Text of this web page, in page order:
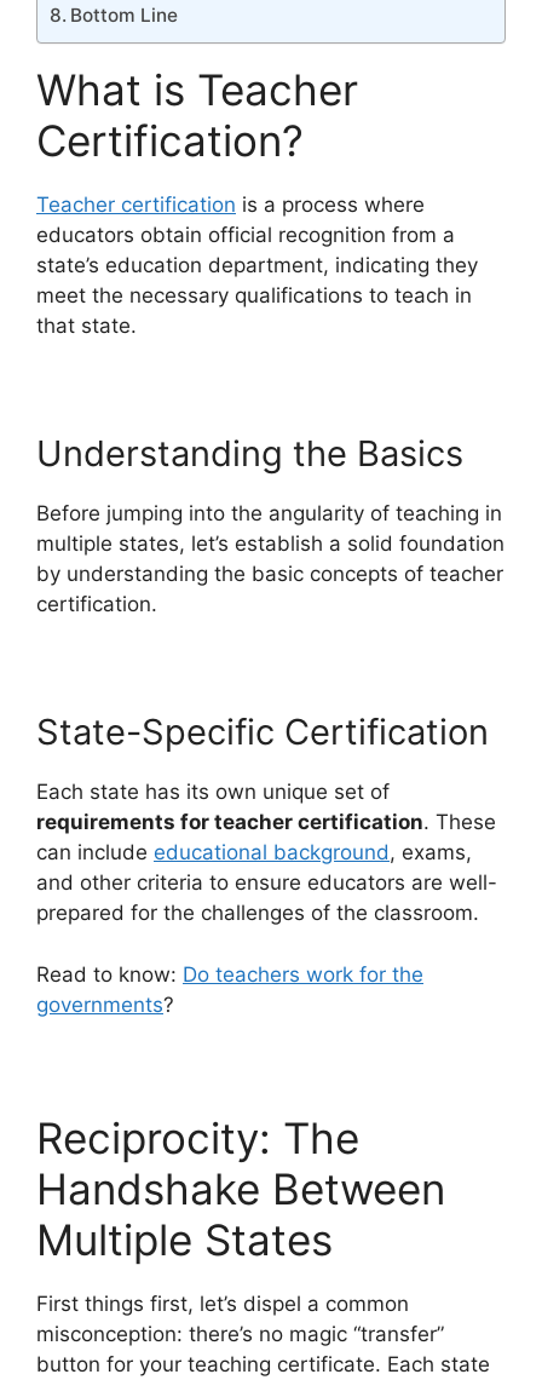
Bottom Line
What is Teacher
Certification?
Teacher certification is a process where
educators obtain official recognition from a
state’s education department, indicating they
meet the necessary qualifications to teach in
that state.
Understanding the Basics
Before jumping into the angularity of teaching in
multiple states, let’s establish a solid foundation
by understanding the basic concepts of teacher
certification.
State-Specific Certification
Each state has its own unique set of
requirements for teacher certification. These
can include educational background, exams,
and other criteria to ensure educators are well-
prepared for the challenges of the classroom.
Read to know: Do teachers work for the
governments?
Reciprocity: The
Handshake Between
Multiple States
First things first, let’s dispel a common
misconception: there’s no magic “transfer”
button for your teaching certificate. Each state